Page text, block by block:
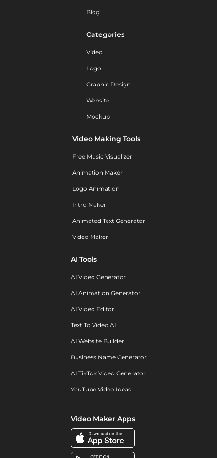
Blog
Categories
Video
Logo
Graphic Design
Website
Mockup
Video Making Tools
Free Music Visualizer
Animation Maker
Logo Animation
Intro Maker
Animated Text Generator
Video Maker
AI Tools
AI Video Generator
AI Animation Generator
AI Video Editor
Text To Video AI
AI Website Builder
Business Name Generator
AI TikTok Video Generator
YouTube Video Ideas
Video Maker Apps